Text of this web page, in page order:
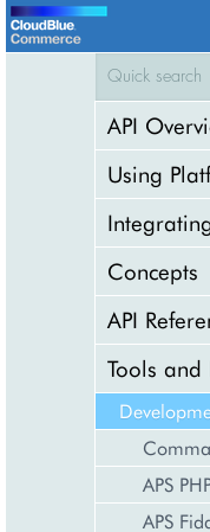
API
Using
Concepts
API
Tools
APS
APS